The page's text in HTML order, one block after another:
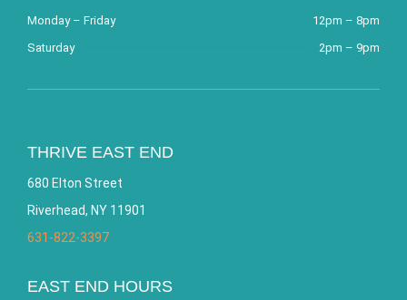
Monday – Friday
12pm – 8pm
Saturday
2pm – 9pm
THRIVE EAST END
680 Elton Street
Riverhead, NY 11901
631-822-3397
EAST END HOURS